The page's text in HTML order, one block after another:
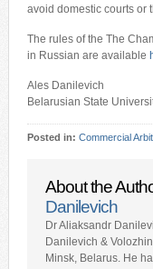
avoid domestic courts or
The rules of the The
in Russian are available
Ales Danilevich
Belarusian State
Posted in: Commercial
About the
Danilevich
Dr Aliaksandr
Danilevich &
Minsk, Belarus. He